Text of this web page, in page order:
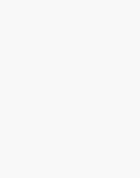
A, Yadav NK,
2022
2021 May 20. PMID: